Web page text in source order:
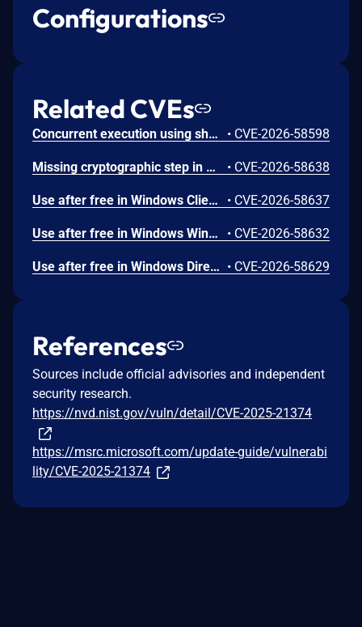
Configurations
Related CVEs
Concurrent execution using shared resource with improper synchronization ('race condition') in Windows Backup Engine allows an authorized attacker to elevate privileges locally. • CVE-2026-58598
Missing cryptographic step in Windows Boot Loader allows an authorized attacker to bypass a security feature locally. • CVE-2026-58638
Use after free in Windows Client-Side Caching (CSC) Service allows an authorized attacker to elevate privileges locally. • CVE-2026-58637
Use after free in Windows Win32K allows an authorized attacker to elevate privileges locally. • CVE-2026-58632
Use after free in Windows DirectX allows an authorized attacker to elevate privileges locally. • CVE-2026-58629
References
Sources include official advisories and independent
security research.
https://nvd.nist.gov/vuln/detail/CVE-2025-21374
https://msrc.microsoft.com/update-guide/vulnerabi
lity/CVE-2025-21374